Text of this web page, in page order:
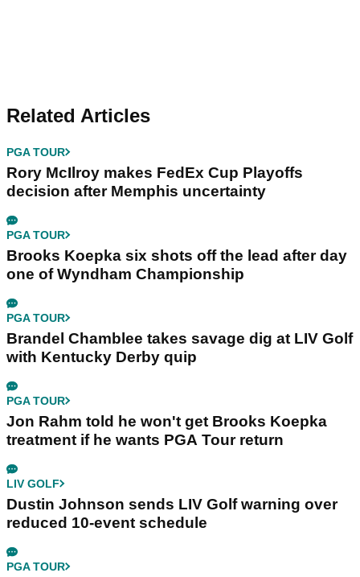
Related Articles
PGA TOUR
Rory McIlroy makes FedEx Cup Playoffs
decision after Memphis uncertainty
PGA TOUR
Brooks Koepka six shots off the lead after day
one of Wyndham Championship
PGA TOUR
Brandel Chamblee takes savage dig at LIV Golf
with Kentucky Derby quip
PGA TOUR
Jon Rahm told he won't get Brooks Koepka
treatment if he wants PGA Tour return
LIV GOLF
Dustin Johnson sends LIV Golf warning over
reduced 10-event schedule
PGA TOUR